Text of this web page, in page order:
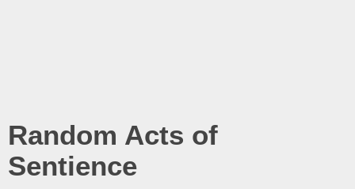
Random Acts of
Sentience